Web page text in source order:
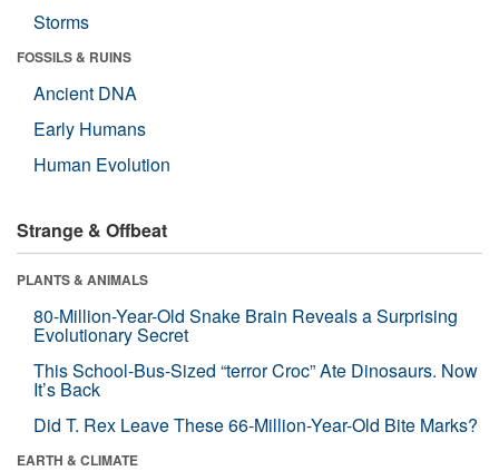
Storms
FOSSILS & RUINS
Ancient DNA
Early Humans
Human Evolution
Strange & Offbeat
PLANTS & ANIMALS
80-Million-Year-Old Snake Brain Reveals a Surprising
Evolutionary Secret
This School-Bus-Sized “terror Croc” Ate Dinosaurs. Now
It’s Back
Did T. Rex Leave These 66-Million-Year-Old Bite Marks?
EARTH & CLIMATE